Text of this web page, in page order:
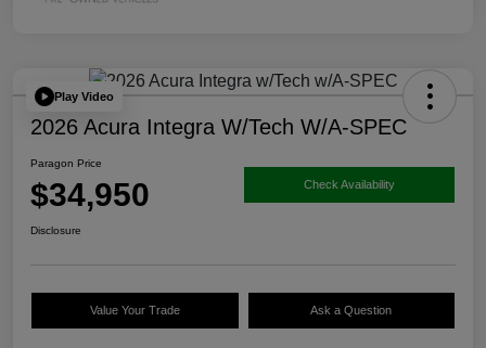
Play Video
2026 Acura Integra W/Tech W/A-SPEC
Paragon Price
$34,950 Check Availability
Disclosure
Value Your Trade Ask a Question